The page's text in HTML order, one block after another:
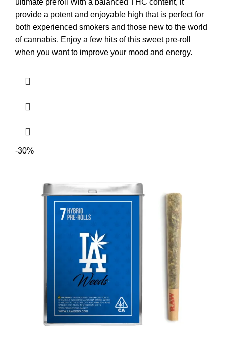
ultimate preroll With a balanced THC content, it
provide a potent and enjoyable high that is perfect for
both experienced smokers and those new to the world
of cannabis. Enjoy a few hits of this sweet pre-roll
when you want to improve your mood and energy.
-30%